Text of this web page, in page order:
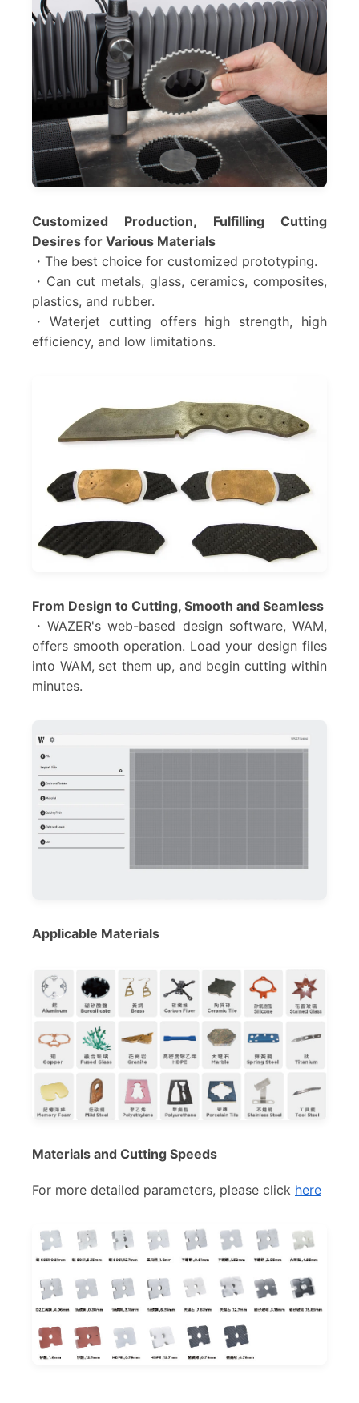
Customized Production, Fulfilling Cutting
Desires for Various Materials
・The best choice for customized prototyping.
・Can cut metals, glass, ceramics, composites,
plastics, and rubber.
・Waterjet cutting offers high strength, high
efficiency, and low limitations.
From Design to Cutting, Smooth and Seamless
・WAZER's web-based design software, WAM,
offers smooth operation. Load your design files
into WAM, set them up, and begin cutting within
minutes.
Applicable Materials
Materials and Cutting Speeds
For more detailed parameters, please click here